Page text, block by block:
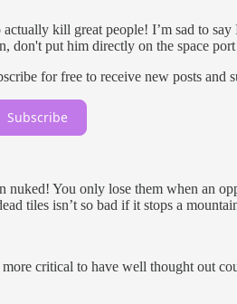
kill great people! I’m sad to
don't put him directly on the space
for free to receive new posts and
Subscribe
nuked! You only lose them when an
tiles isn’t so bad if it stops a
critical to have well thought out